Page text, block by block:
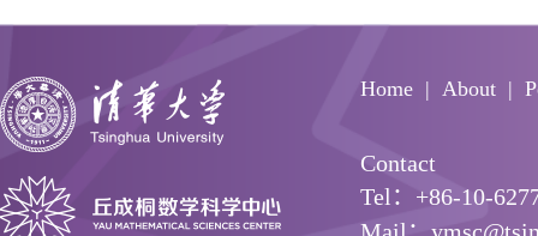
Home About
Contact
Tel：+86-10-